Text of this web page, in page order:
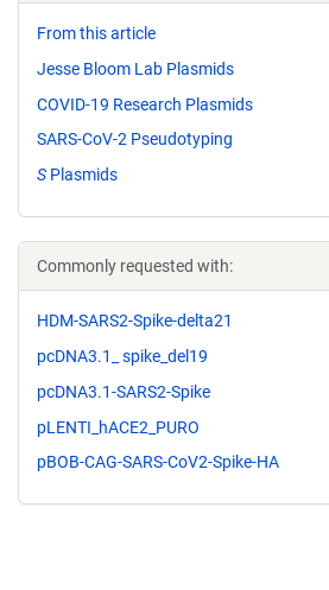
From this article
Jesse Bloom Lab Plasmids
COVID-19 Research Plasmids
SARS-CoV-2 Pseudotyping
S Plasmids
Commonly requested with:
HDM-SARS2-Spike-delta21
pcDNA3.1_ spike_del19
pcDNA3.1-SARS2-Spike
pLENTI_hACE2_PURO
pBOB-CAG-SARS-CoV2-Spike-HA